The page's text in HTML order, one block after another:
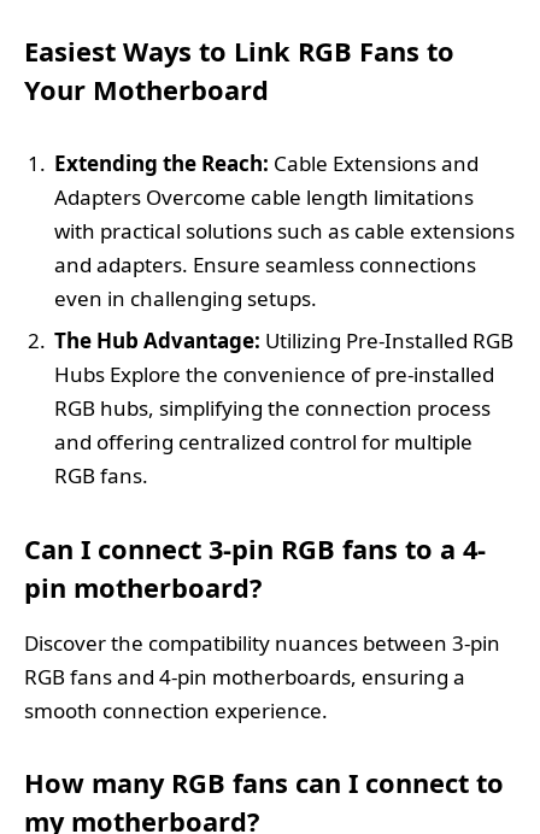
Easiest Ways to Link RGB Fans to
Your Motherboard
Extending the Reach: Cable Extensions and
Adapters Overcome cable length limitations
with practical solutions such as cable extensions
and adapters. Ensure seamless connections
even in challenging setups.
The Hub Advantage: Utilizing Pre-Installed RGB
Hubs Explore the convenience of pre-installed
RGB hubs, simplifying the connection process
and offering centralized control for multiple
RGB fans.
Can I connect 3-pin RGB fans to a 4-
pin motherboard?
Discover the compatibility nuances between 3-pin
RGB fans and 4-pin motherboards, ensuring a
smooth connection experience.
How many RGB fans can I connect to
my motherboard?